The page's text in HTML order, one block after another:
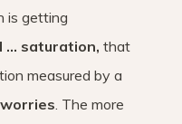
is getting
… saturation, that
measured by a
worries . The more